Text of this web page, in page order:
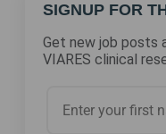
SIGNUP FOR
Get new job posts
VIARES clinical